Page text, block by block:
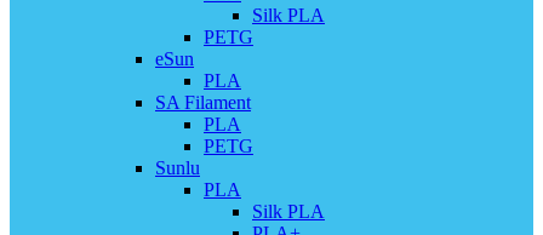
Silk PLA
PETG
eSun
PLA
SA Filament
PLA
PETG
Sunlu
PLA
Silk PLA